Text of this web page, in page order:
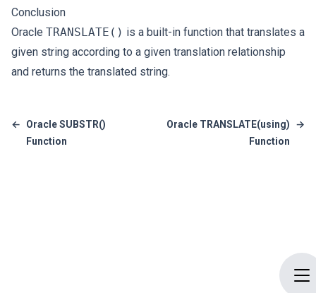
Conclusion
Oracle TRANSLATE() is a built-in function that translates a
given string according to a given translation relationship
and returns the translated string.
←
Oracle SUBSTR()
Function
Oracle TRANSLATE(using)
Function
→